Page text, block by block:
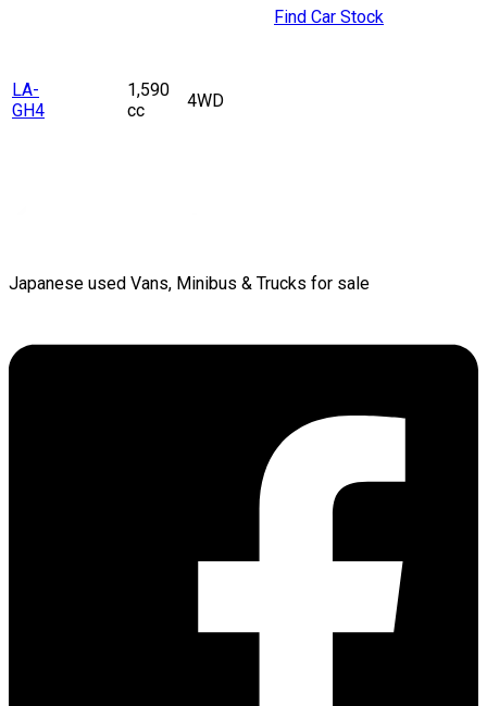
LA-
GH4
1,590
cc
4WD
Find Car Stock
Japanese used Vans, Minibus & Trucks for sale